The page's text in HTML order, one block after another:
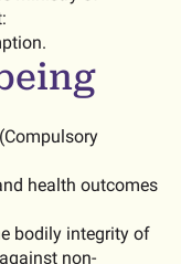
health outcomes
bodily integrity of
non-